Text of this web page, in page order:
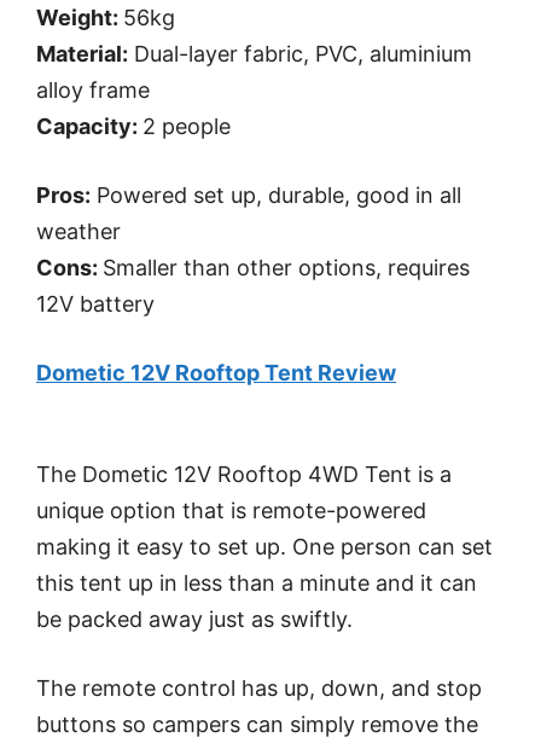
Weight: 56kg
Material: Dual-layer fabric, PVC, aluminium
alloy frame
Capacity: 2 people
Pros: Powered set up, durable, good in all
weather
Cons: Smaller than other options, requires
12V battery
Dometic 12V Rooftop Tent Review
The Dometic 12V Rooftop 4WD Tent is a
unique option that is remote-powered
making it easy to set up. One person can set
this tent up in less than a minute and it can
be packed away just as swiftly.
The remote control has up, down, and stop
buttons so campers can simply remove the